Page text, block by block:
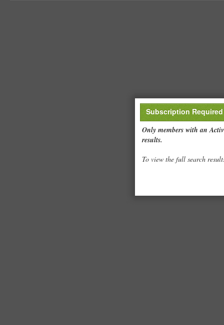
Subscription Required
Only members with an
results.
To view the full search